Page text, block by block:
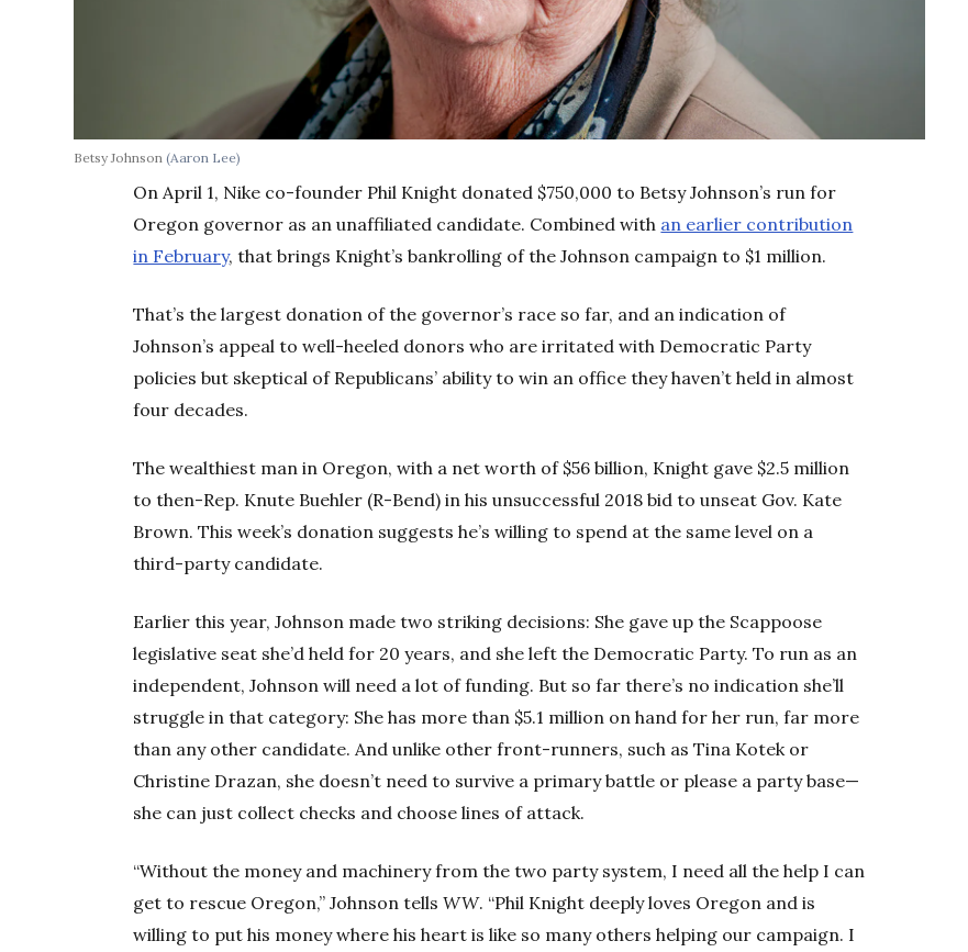
Betsy Johnson(Aaron Lee)
On April 1, Nike co-founder Phil Knight donated $750,000 to Betsy Johnson’s run for
Oregon governor as an unaffiliated candidate. Combined with an earlier contribution
in February, that brings Knight’s bankrolling of the Johnson campaign to $1 million.
That’s the largest donation of the governor’s race so far, and an indication of
Johnson’s appeal to well-heeled donors who are irritated with Democratic Party
policies but skeptical of Republicans’ ability to win an office they haven’t held in almost
four decades.
The wealthiest man in Oregon, with a net worth of $56 billion, Knight gave $2.5 million
to then-Rep. Knute Buehler (R-Bend) in his unsuccessful 2018 bid to unseat Gov. Kate
Brown. This week’s donation suggests he’s willing to spend at the same level on a
third-party candidate.
Earlier this year, Johnson made two striking decisions: She gave up the Scappoose
legislative seat she’d held for 20 years, and she left the Democratic Party. To run as an
independent, Johnson will need a lot of funding. But so far there’s no indication she’ll
struggle in that category: She has more than $5.1 million on hand for her run, far more
than any other candidate. And unlike other front-runners, such as Tina Kotek or
Christine Drazan, she doesn’t need to survive a primary battle or please a party base—
she can just collect checks and choose lines of attack.
“Without the money and machinery from the two party system, I need all the help I can
get to rescue Oregon,” Johnson tellsWW. “Phil Knight deeply loves Oregon and is
willing to put his money where his heart is like so many others helping our campaign. I